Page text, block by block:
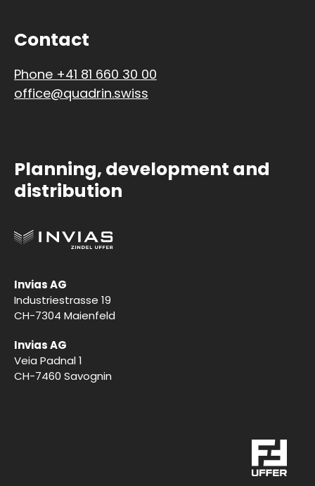
Contact
Phone +41 81 660 30 00
office@quadrin.swiss
Planning, development and
distribution
Invias AG
Veia Padnal 1
CH-7460 Savognin
Invias AG
Industriestrasse 19
CH-7304 Maienfeld